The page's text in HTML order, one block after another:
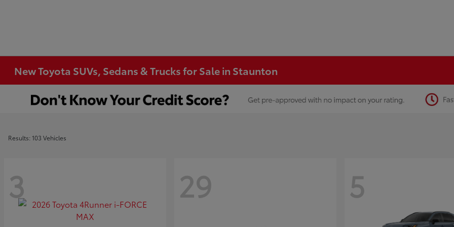
New Toyota SUVs, Sedans & Trucks for Sale in Staunton
Results: 103 Vehicles
3 29 5